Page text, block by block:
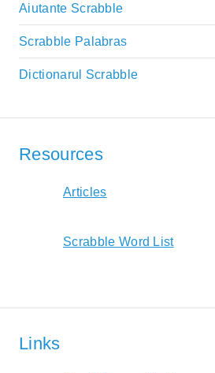
Aiutante Scrabble
Scrabble Palabras
Dictionarul Scrabble
Resources
Articles
Scrabble Word List
Links